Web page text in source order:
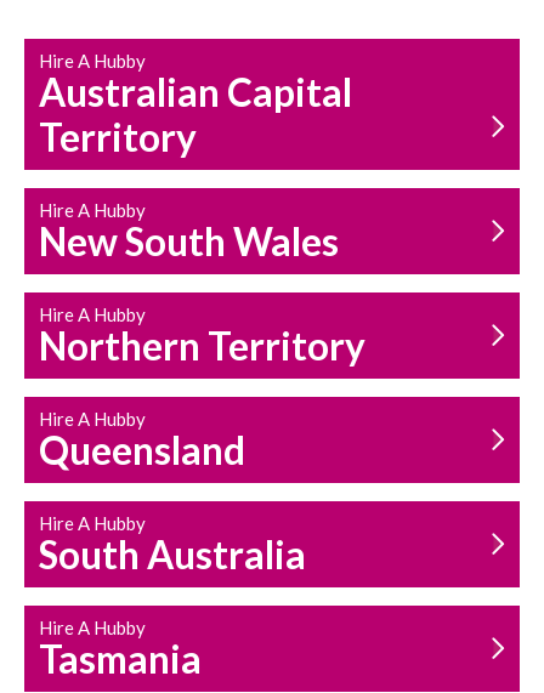
HOUSEHOLD REPAIRS
AND MAINTENANCE
Hire A Hubby
Australian Capital
Territory
Hire A Hubby
New South Wales
Hire A Hubby
Northern Territory
Hire A Hubby
Queensland
Hire A Hubby
South Australia
Hire A Hubby
Tasmania